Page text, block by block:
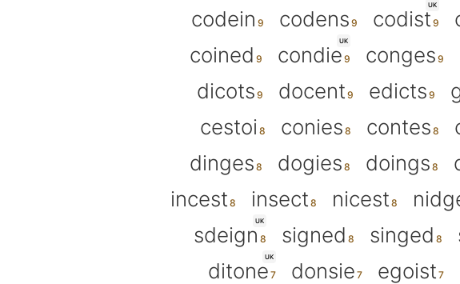
codein
codens
UK
codist
coined
UK
condie conges
dicots
docent edicts
cestoi
conies contes
dinges
dogies doings
incest
insect nicest
UK
sdeign signed singed
UK
ditone donsie egoist